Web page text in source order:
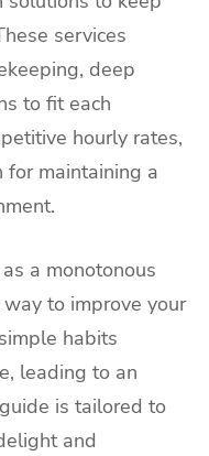
services
deep
to fit each
hourly rates,
for maintaining a
a monotonous
to improve your
habits
leading to an
is tailored to
and